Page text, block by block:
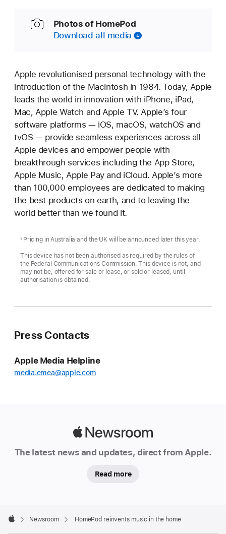
Photos of HomePod
Download all media
Apple revolutionised personal technology with the
introduction of the Macintosh in 1984. Today, Apple
leads the world in innovation with iPhone, iPad,
Mac, Apple Watch and Apple TV. Apple’s four
software platforms — iOS, macOS, watchOS and
tvOS — provide seamless experiences across all
Apple devices and empower people with
breakthrough services including the App Store,
Apple Music, Apple Pay and iCloud. Apple’s more
than 100,000 employees are dedicated to making
the best products on earth, and to leaving the
world better than we found it.
1Pricing in Australia and the UK will be announced later this year.
This device has not been authorised as required by the rules of
the Federal Communications Commission. This device is not, and
may not be, offered for sale or lease, or sold or leased, until
authorisation is obtained.
Press Contacts
Apple Media Helpline
media.emea@apple.com
The latest news and updates, direct from Apple.
Read more
Footer

Newsroom HomePod reinvents music in the home